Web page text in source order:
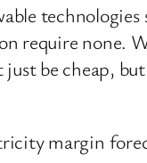
technologies
require none.
be cheap, but
margin